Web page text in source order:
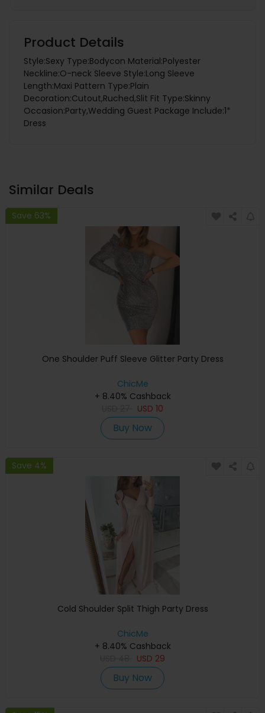
Product Details
Style:Sexy Type:Bodycon Material:Polyester
Neckline:O-neck Sleeve Style:Long Sleeve
Length:Maxi Pattern Type:Plain
Decoration:Cutout,Ruched,Slit Fit Type:Skinny
Occasion:Party,Wedding Guest Package Include:1*
Dress
Similar Deals
Save 63%
One Shoulder Puff Sleeve Glitter Party Dress
ChicMe
+ 8.40% Cashback
USD 10
Buy Now
Save 4%
Cold Shoulder Split Thigh Party Dress
ChicMe
+ 8.40% Cashback
USD 29
Buy Now